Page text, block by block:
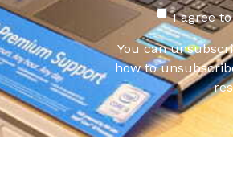
I agree
You can
how to